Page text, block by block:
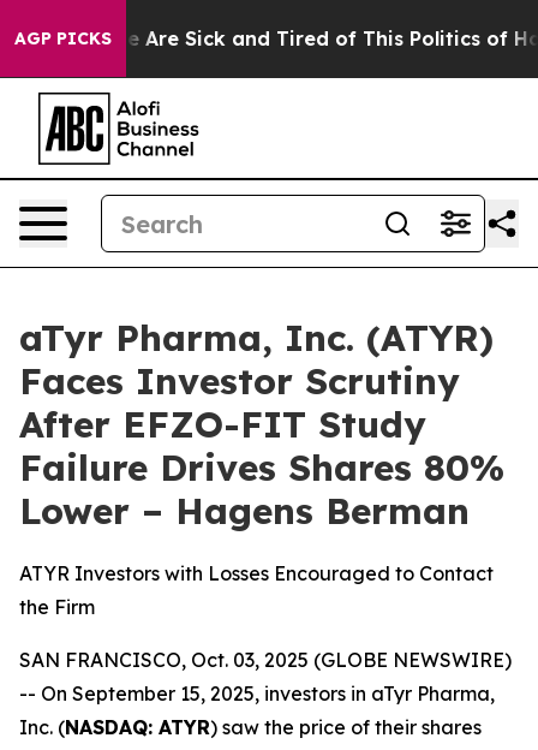
AGP PICKS
“People Are Sick and Tired of This Politics of
aTyr Pharma, Inc. (ATYR)
Faces Investor Scrutiny
After EFZO-FIT Study
Failure Drives Shares 80%
Lower – Hagens Berman
ATYR Investors with Losses Encouraged to Contact
the Firm
SAN FRANCISCO, Oct. 03, 2025 (GLOBE NEWSWIRE)
-- On September 15, 2025, investors in aTyr Pharma,
Inc. (NASDAQ: ATYR) saw the price of their shares